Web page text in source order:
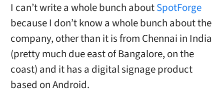
I can’t write a whole bunch aboutSpotForge
because I don’t know a whole bunch about the
company, other than it is from Chennai in India
(pretty much due east of Bangalore, on the
coast) and it has a digital signage product
based on Android.